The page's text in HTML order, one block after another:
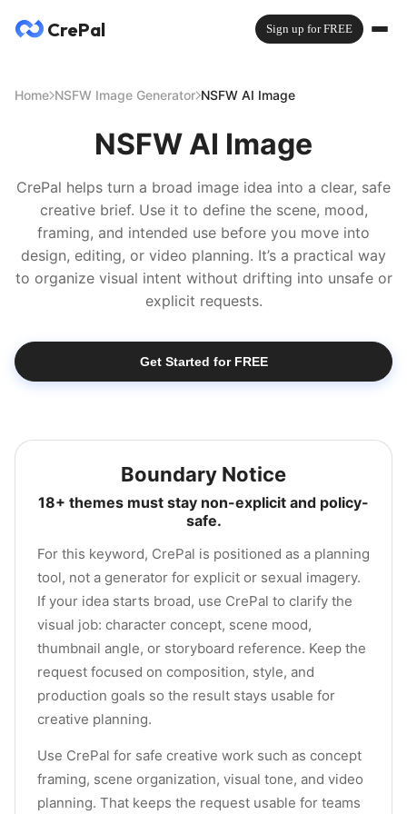
CrePal Sign up for FREE
Home NSFW Image Generator NSFW AI Image
NSFW AI Image
CrePal helps turn a broad image idea into a clear, safe
creative brief. Use it to define the scene, mood,
framing, and intended use before you move into
design, editing, or video planning. It’s a practical way
to organize visual intent without drifting into unsafe or
explicit requests.
Get Started for FREE
Boundary Notice
18+ themes must stay non-explicit and policy-
safe.
For this keyword, CrePal is positioned as a planning
tool, not a generator for explicit or sexual imagery.
If your idea starts broad, use CrePal to clarify the
visual job: character concept, scene mood,
thumbnail angle, or storyboard reference. Keep the
request focused on composition, style, and
production goals so the result stays usable for
creative planning.
Use CrePal for safe creative work such as concept
framing, scene organization, visual tone, and video
planning. That keeps the request usable for teams